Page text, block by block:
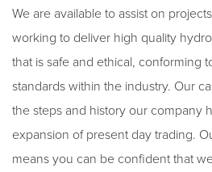
We are available to assist on
working to deliver high quality
that is safe and ethical, conforming
standards within the industry. Our
the steps and history our company
expansion of present day trading.
means you can be confident that